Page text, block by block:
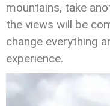
mountains, take
the views will be
change everything
experience.